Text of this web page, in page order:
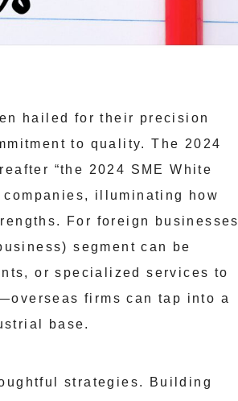
hailed for their precision
to quality. The 2024
“the 2024 SME White
illuminating how
For foreign businesses
segment can be
or specialized services to
firms can tap into a
base.
strategies. Building